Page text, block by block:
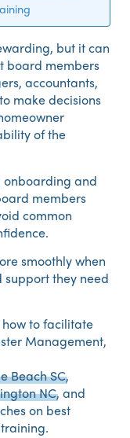
but it can
board members
accountants,
make decisions
of the
onboarding and
members
common
smoothly when
support they need
to facilitate
Management,
Beach SC,
NC, and
on best